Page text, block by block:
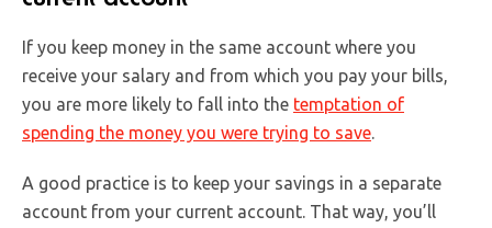
If you keep money in the same account where you
receive your salary and from which you pay your bills,
you are more likely to fall into the temptation of
spending the money you were trying to save
A good practice is to keep your savings in a separate
account from your current account. That way, you’ll